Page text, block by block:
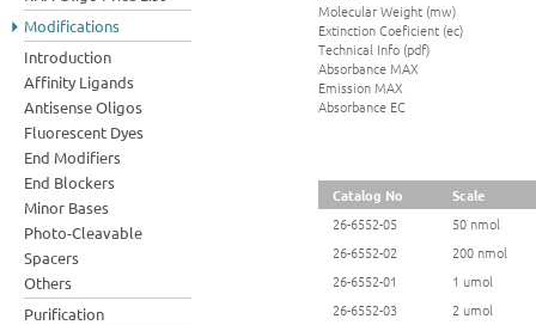
Modifications
Introduction
Affinity Ligands
Antisense Oligos
Fluorescent Dyes
End Modifiers
End Blockers
Minor Bases
Photo-Cleavable
Spacers
Others
Purification
Molecular Weight (mw)
Extinction Coeficient (ec)
Technical Info (pdf)
Absorbance MAX
Emission MAX
Absorbance EC
Catalog No
Scale
26-6552-05
50 nmol
26-6552-02
200 nmol
26-6552-01
1 umol
26-6552-03
2 umol